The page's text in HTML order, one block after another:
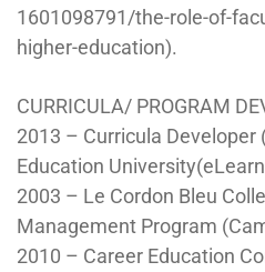
1601098791/the-role-of-
higher-education).
CURRICULA/ PROGRAM
2013 – Curricula Developer
Education
2003 – Le Cordon Bleu
Management Program
2010 – Career Education